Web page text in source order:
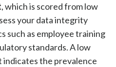
, which is scored from low
your data integrity
such as employee training
standards. A low
indicates the prevalence